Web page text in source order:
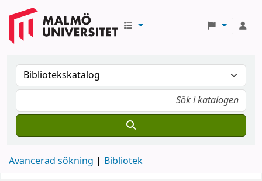
Avancerad sökning Bibliotek